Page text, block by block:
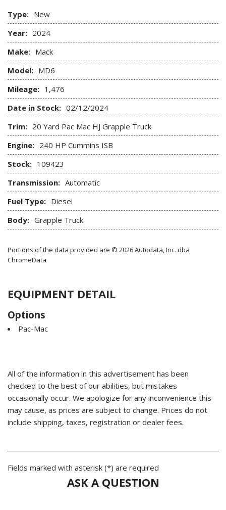
Type: New
Year: 2024
Make: Mack
Model: MD6
Mileage: 1,476
Date in Stock: 02/12/2024
Trim: 20 Yard Pac Mac HJ Grapple Truck
Engine: 240 HP Cummins ISB
Stock: 109423
Transmission: Automatic
Fuel Type: Diesel
Body: Grapple Truck
Portions of the data provided are © 2026 Autodata, Inc. dba
ChromeData
EQUIPMENT DETAIL
Options
Pac-Mac
All of the information in this advertisement has been
checked to the best of our abilities, but mistakes
occasionally occur. We apologize for any inconvenience this
may cause, as prices are subject to change. Prices do not
include shipping, taxes, registration or dealer fees.
Fields marked with asterisk (*) are required
ASK A QUESTION